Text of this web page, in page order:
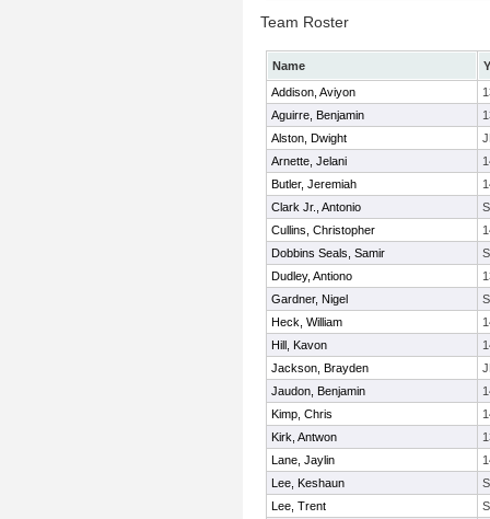
Team Roster
Name
Addison, Aviyon
Aguirre, Benjamin
Alston, Dwight
Arnette, Jelani
Butler, Jeremiah
Clark Jr., Antonio
Cullins, Christopher
Dobbins Seals, Samir
Dudley, Antiono
Gardner, Nigel
Heck, William
Hill, Kavon
Jackson, Brayden
Jaudon, Benjamin
Kimp, Chris
Kirk, Antwon
Lane, Jaylin
Lee, Keshaun
Lee, Trent